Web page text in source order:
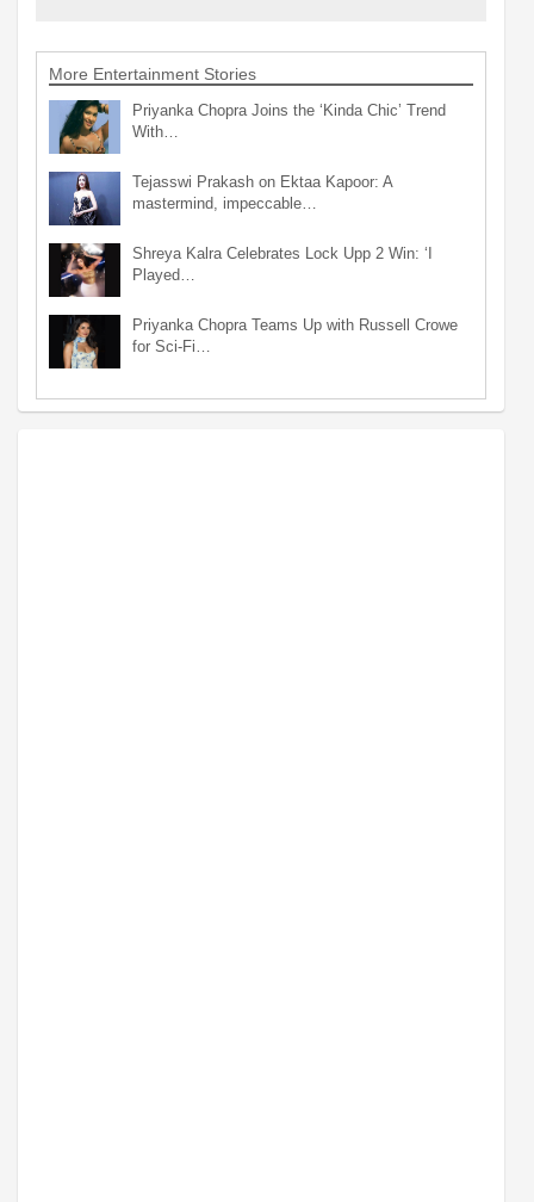
More Entertainment Stories
Priyanka Chopra Joins the ‘Kinda Chic’ Trend
With…
Tejasswi Prakash on Ektaa Kapoor: A
mastermind, impeccable…
Shreya Kalra Celebrates Lock Upp 2 Win: ‘I
Played…
Priyanka Chopra Teams Up with Russell Crowe
for Sci-Fi…